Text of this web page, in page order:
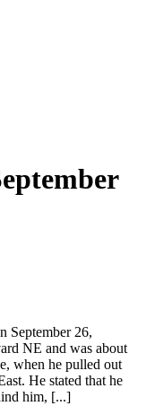
September 26,
NE and was about
when he pulled out
He stated that he
him, [...]